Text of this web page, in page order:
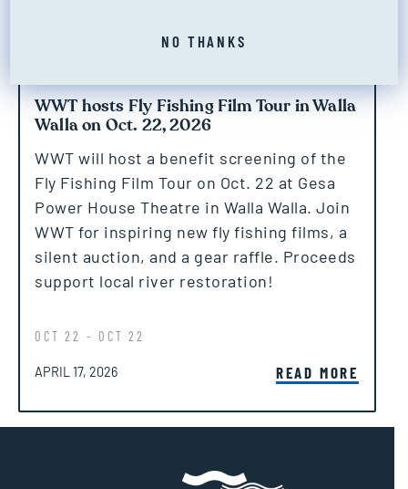
WWT hosts Fly Fishing Film Tour in Walla
Walla on Oct. 22, 2026
WWT will host a benefit screening of the
Fly Fishing Film Tour on Oct. 22 at Gesa
Power House Theatre in Walla Walla. Join
WWT for inspiring new fly fishing films, a
silent auction, and a gear raffle. Proceeds
support local river restoration!
OCT 22 - OCT 22
POSTED ON
APRIL 17, 2026 READ MORE
NO THANKS